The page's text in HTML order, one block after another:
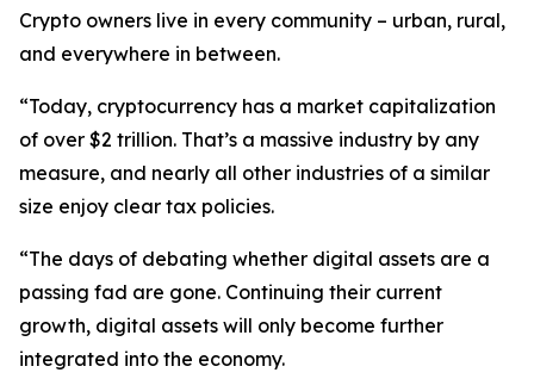
Crypto owners live in every community – urban, rural,
and everywhere in between.
“Today, cryptocurrency has a market capitalization
of over $2 trillion. That’s a massive industry by any
measure, and nearly all other industries of a similar
size enjoy clear tax policies.
“The days of debating whether digital assets are a
passing fad are gone. Continuing their current
growth, digital assets will only become further
integrated into the economy.